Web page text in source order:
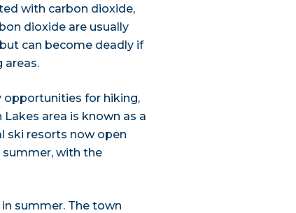
with carbon dioxide,
dioxide are usually
can become deadly if
areas.
opportunities for hiking,
area is known as a
ski resorts now open
with the
summer. The town